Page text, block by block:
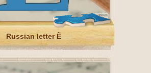
Russian letter Ё